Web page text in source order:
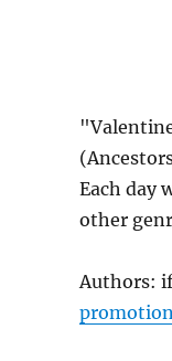
Each day
other
Authors: